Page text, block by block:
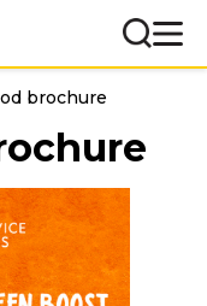
brochure